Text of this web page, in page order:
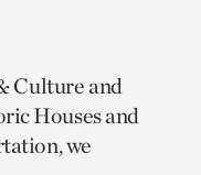
Culture and
Houses and
we